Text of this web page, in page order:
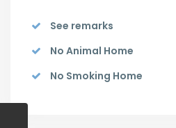
See remarks
No Animal Home
No Smoking Home